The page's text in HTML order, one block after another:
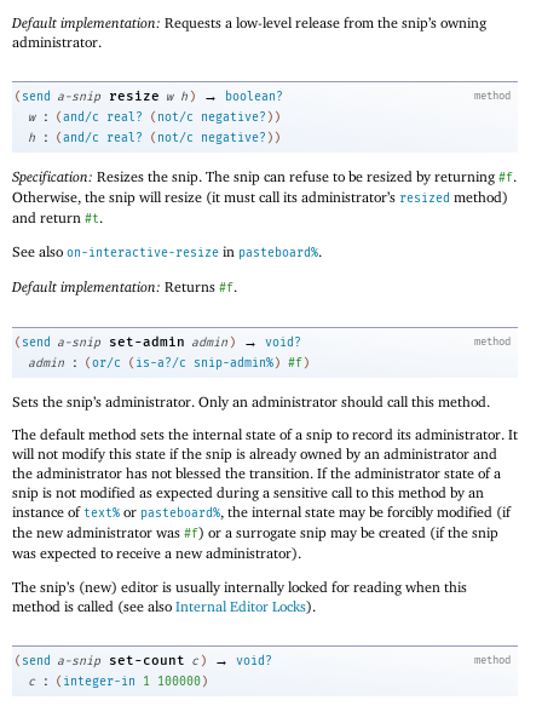
Default implementation: Requests a low-level release from the snip’s owning
administrator.
method
( send a-snip resize w h ) →
boolean?
w
: (and/c real? ( not/c negative? ) )
h
: (and/c real? ( not/c negative? ) )
Specification: Resizes the snip. The snip can refuse to be resized by returning #f.
Otherwise, the snip will resize (it must call its administrator’s resized method)
and return #t.
See also on-interactive-resize in pasteboard%.
Default implementation: Returns #f.
method
( send a-snip set-admin admin ) →
void?
admin
: (or/c ( is-a?/c snip-admin%) #f)
Sets the snip’s administrator. Only an administrator should call this method.
The default method sets the internal state of a snip to record its administrator. It
will not modify this state if the snip is already owned by an administrator and
the administrator has not blessed the transition. If the administrator state of a
snip is not modified as expected during a sensitive call to this method by an
instance oftext% or pasteboard%, the internal state may be forcibly modified (if
the new administrator was #f) or a surrogate snip may be created (if the snip
was expected to receive a new administrator).
The snip’s (new) editor is usually internally locked for reading when this
method is called (see also Internal Editor Locks).
method
( send a-snip set-count c ) →
void?
c
: ( integer-in 1 100000)